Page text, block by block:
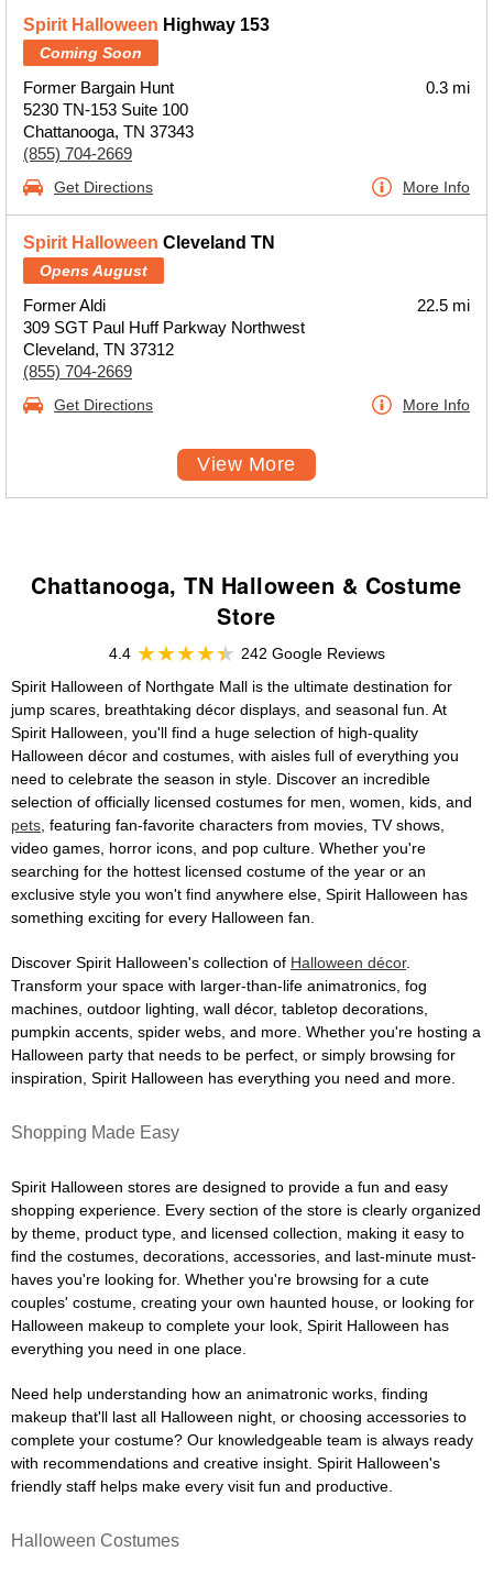
Spirit Halloween Highway 153
Coming Soon
Former Bargain Hunt
5230 TN-153 Suite 100
Chattanooga, TN 37343
(855) 704-2669
0.3 mi
Get Directions More Info
Spirit Halloween Cleveland TN
Opens August
Former Aldi
309 SGT Paul Huff Parkway Northwest
Cleveland, TN 37312
(855) 704-2669
22.5 mi
Get Directions More Info
View More
Chattanooga, TN Halloween & Costume
Store
4.4
242 Google Reviews
Spirit Halloween of Northgate Mall is the ultimate destination for
jump scares, breathtaking décor displays, and seasonal fun. At
Spirit Halloween, you'll find a huge selection of high-quality
Halloween décor and costumes, with aisles full of everything you
need to celebrate the season in style. Discover an incredible
selection of officially licensed costumes for men, women, kids, and
pets , featuring fan-favorite characters from movies, TV shows,
video games, horror icons, and pop culture. Whether you're
searching for the hottest licensed costume of the year or an
exclusive style you won't find anywhere else, Spirit Halloween has
something exciting for every Halloween fan.
Discover Spirit Halloween's collection of Halloween décor.
Transform your space with larger-than-life animatronics, fog
machines, outdoor lighting, wall décor, tabletop decorations,
pumpkin accents, spider webs, and more. Whether you're hosting a
Halloween party that needs to be perfect, or simply browsing for
inspiration, Spirit Halloween has everything you need and more.
Shopping Made Easy
Spirit Halloween stores are designed to provide a fun and easy
shopping experience. Every section of the store is clearly organized
by theme, product type, and licensed collection, making it easy to
find the costumes, decorations, accessories, and last-minute must-
haves you're looking for. Whether you're browsing for a cute
couples' costume, creating your own haunted house, or looking for
Halloween makeup to complete your look, Spirit Halloween has
everything you need in one place.
Need help understanding how an animatronic works, finding
makeup that'll last all Halloween night, or choosing accessories to
complete your costume? Our knowledgeable team is always ready
with recommendations and creative insight. Spirit Halloween's
friendly staff helps make every visit fun and productive.
Halloween Costumes